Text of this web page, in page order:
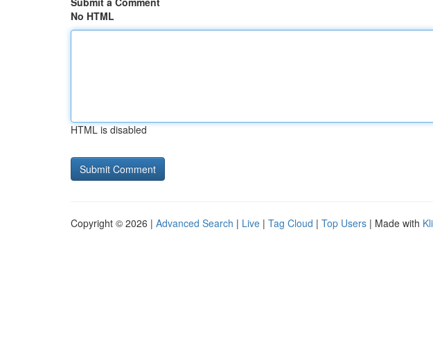
No HTML
HTML is disabled
Copyright © 2026 | Advanced Search | Live | Tag Cloud | Top Users | Made with